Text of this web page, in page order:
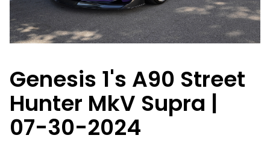
Genesis 1's A90 Street
Hunter MkV Supra |
07-30-2024